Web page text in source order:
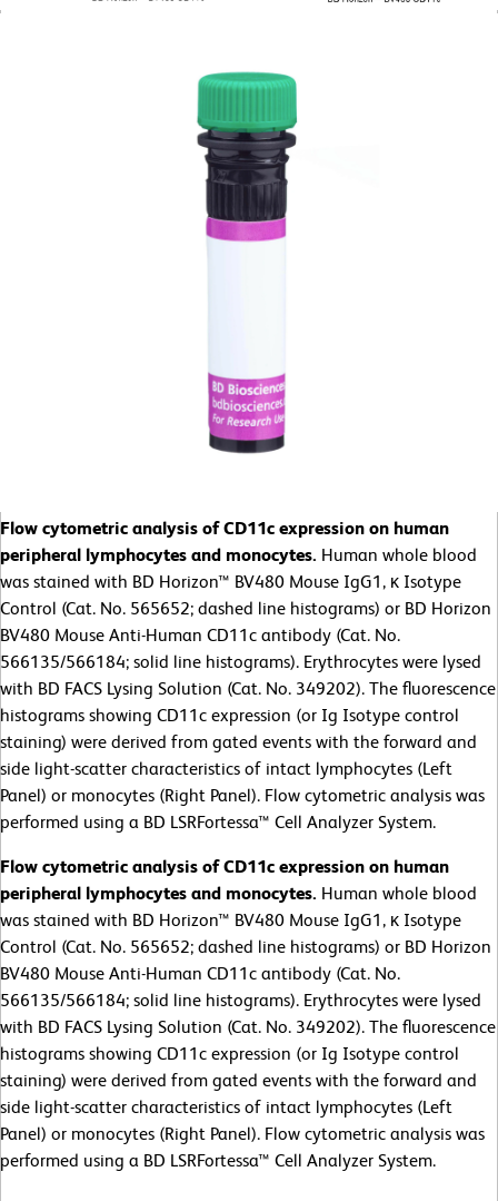
Flow cytometric analysis of CD11c expression on human
peripheral lymphocytes and monocytes. Human whole blood
was stained with BD Horizon™ BV480 Mouse IgG1, κ Isotype
Control (Cat. No. 565652; dashed line histograms) or BD Horizon
BV480 Mouse Anti-Human CD11c antibody (Cat. No.
566135/566184; solid line histograms). Erythrocytes were lysed
with BD FACS Lysing Solution (Cat. No. 349202). The fluorescence
histograms showing CD11c expression (or Ig Isotype control
staining) were derived from gated events with the forward and
side light-scatter characteristics of intact lymphocytes (Left
Panel) or monocytes (Right Panel). Flow cytometric analysis was
performed using a BD LSRFortessa™ Cell Analyzer System.
Flow cytometric analysis of CD11c expression on human
peripheral lymphocytes and monocytes. Human whole blood
was stained with BD Horizon™ BV480 Mouse IgG1, κ Isotype
Control (Cat. No. 565652; dashed line histograms) or BD Horizon
BV480 Mouse Anti-Human CD11c antibody (Cat. No.
566135/566184; solid line histograms). Erythrocytes were lysed
with BD FACS Lysing Solution (Cat. No. 349202). The fluorescence
histograms showing CD11c expression (or Ig Isotype control
staining) were derived from gated events with the forward and
side light-scatter characteristics of intact lymphocytes (Left
Panel) or monocytes (Right Panel). Flow cytometric analysis was
performed using a BD LSRFortessa™ Cell Analyzer System.